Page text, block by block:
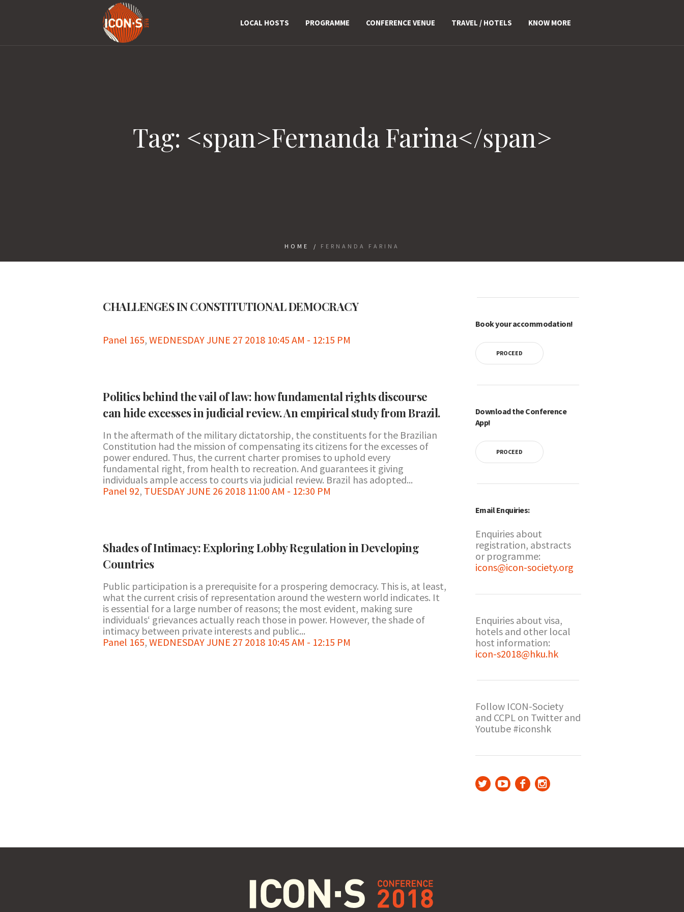
LOCAL HOSTS PROGRAMME CONFERENCE VENUE TRAVEL / HOTELS KNOW MORE
Tag: <span>Fernanda Farina</span>
HOME / FERNANDA FARINA
CHALLENGES IN CONSTITUTIONAL DEMOCRACY
Panel 165, WEDNESDAY JUNE 27 2018 10:45 AM - 12:15 PM
Politics behind the vail of law: how fundamental rights discourse
can hide excesses in judicial review. An empirical study from Brazil.
In the aftermath of the military dictatorship, the constituents for the Brazilian
Constitution had the mission of compensating its citizens for the excesses of
power endured. Thus, the current charter promises to uphold every
fundamental right, from health to recreation. And guarantees it giving
individuals ample access to courts via judicial review. Brazil has adopted...
Panel 92, TUESDAY JUNE 26 2018 11:00 AM - 12:30 PM
Shades of Intimacy: Exploring Lobby Regulation in Developing
Countries
Public participation is a prerequisite for a prospering democracy. This is, at least,
what the current crisis of representation around the western world indicates. It
is essential for a large number of reasons; the most evident, making sure
individuals‘ grievances actually reach those in power. However, the shade of
intimacy between private interests and public...
Panel 165, WEDNESDAY JUNE 27 2018 10:45 AM - 12:15 PM
Book your accommodation!
PROCEED
Download the Conference
App!
PROCEED
Email Enquiries:
Enquiries about
registration, abstracts
or programme:
icons@icon-society.org
Enquiries about visa,
hotels and other local
host information:
icon-s2018@hku.hk
Follow ICON-Society
and CCPL on Twitter and
Youtube #iconshk